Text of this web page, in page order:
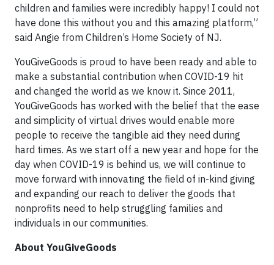
children and families were incredibly happy! I could not
have done this without you and this amazing platform,”
said Angie from Children’s Home Society of NJ.
YouGiveGoods is proud to have been ready and able to
make a substantial contribution when COVID-19 hit
and changed the world as we know it. Since 2011,
YouGiveGoods has worked with the belief that the ease
and simplicity of virtual drives would enable more
people to receive the tangible aid they need during
hard times. As we start off a new year and hope for the
day when COVID-19 is behind us, we will continue to
move forward with innovating the field of in-kind giving
and expanding our reach to deliver the goods that
nonprofits need to help struggling families and
individuals in our communities.
About YouGiveGoods